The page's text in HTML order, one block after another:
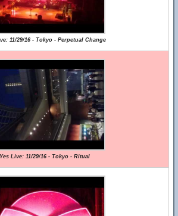
11/29/16 - Tokyo - Perpetual Change
Yes Live: 11/29/16 - Tokyo - Ritual